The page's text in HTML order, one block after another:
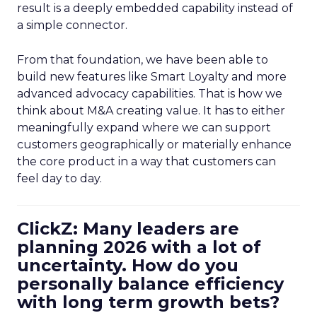
result is a deeply embedded capability instead of
a simple connector.
From that foundation, we have been able to
build new features like Smart Loyalty and more
advanced advocacy capabilities. That is how we
think about M&A creating value. It has to either
meaningfully expand where we can support
customers geographically or materially enhance
the core product in a way that customers can
feel day to day.
ClickZ: Many leaders are
planning 2026 with a lot of
uncertainty. How do you
personally balance efficiency
with long term growth bets?